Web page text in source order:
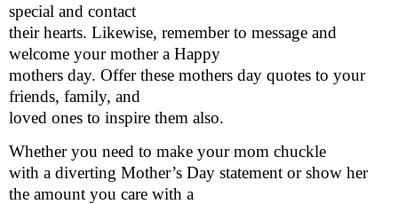
special and contact
their hearts. Likewise, remember to message and
welcome your mother a Happy
mothers day. Offer these mothers day quotes to your
friends, family, and
loved ones to inspire them also.
Whether you need to make your mom chuckle
with a diverting Mother’s Day statement or show her
the amount you care with a